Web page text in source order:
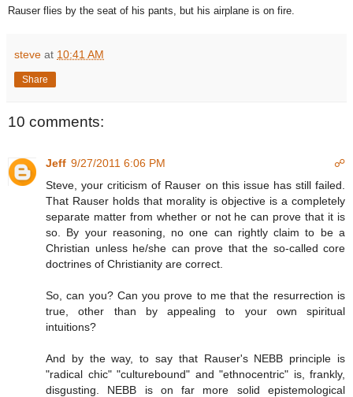
Rauser flies by the seat of his pants, but his airplane is on fire.
steve at 10:41 AM
Share
10 comments:
Jeff 9/27/2011 6:06 PM
☍
Steve, your criticism of Rauser on this issue has still failed.
That Rauser holds that morality is objective is a completely
separate matter from whether or not he can prove that it is
so. By your reasoning, no one can rightly claim to be a
Christian unless he/she can prove that the so-called core
doctrines of Christianity are correct.
So, can you? Can you prove to me that the resurrection is
true, other than by appealing to your own spiritual
intuitions?
And by the way, to say that Rauser's NEBB principle is
"radical chic" "culturebound" and "ethnocentric" is, frankly,
disgusting. NEBB is on far more solid epistemological